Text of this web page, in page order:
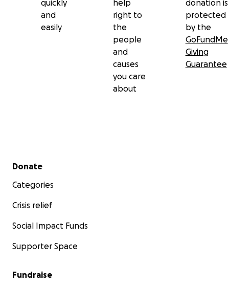
quickly
and
easily
help
right to
the
people
and
causes
you care
about
donation is
protected
by the
GoFundMe
Giving
Guarantee
Secondary menu
Donate
Categories
Crisis relief
Social Impact Funds
Supporter Space
Fundraise